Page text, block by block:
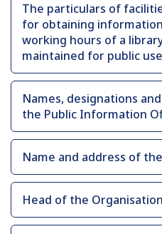
The particulars of
for obtaining
working hours of a
maintained for public use
Names, designations
the Public Information
Name and address of
Head of the Organisation